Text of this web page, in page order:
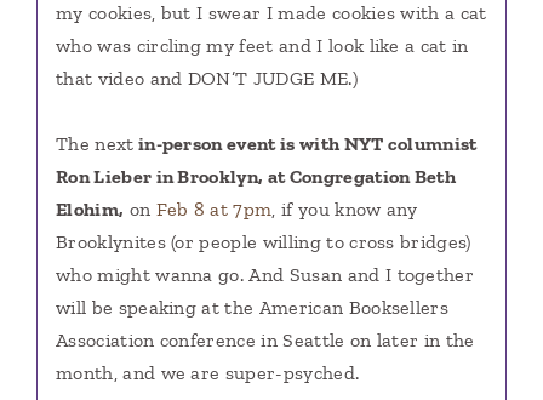
my cookies, but I swear I made cookies with a cat
who was circling my feet and I look like a cat in
that video and DON’T JUDGE ME.)
The next in-personevent is with NYT columnist
Ron Lieber in Brooklyn, at Congregation Beth
Elohim, on Feb 8 at 7pm, if you know any
Brooklynites (or people willing to cross bridges)
who might wanna go. And Susan and I together
will be speaking at the American Booksellers
Association conference in Seattle on later in the
month, and we are super-psyched.